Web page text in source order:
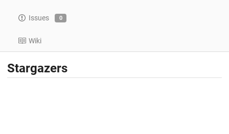
Issues 0
Wiki
Stargazers